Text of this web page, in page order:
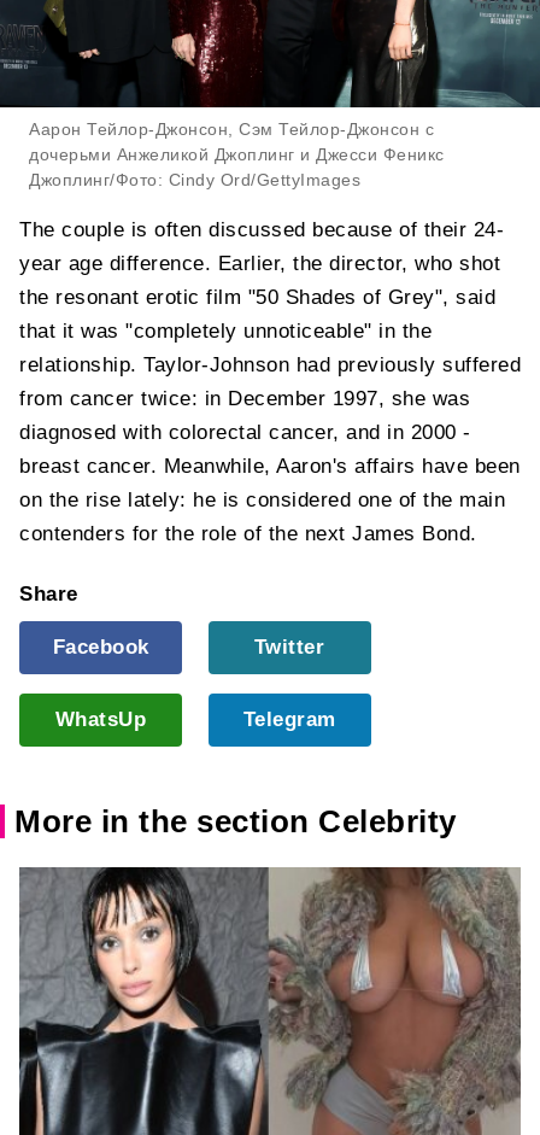
Аарон Тейлор-Джонсон, Сэм Тейлор-Джонсон с
дочерьми Анжеликой Джоплинг и Джесси Феникс
Джоплинг/Фото: Cindy Ord/GettyImages
The couple is often discussed because of their 24-
year age difference. Earlier, the director, who shot
the resonant erotic film "50 Shades of Grey", said
that it was "completely unnoticeable" in the
relationship. Taylor-Johnson had previously suffered
from cancer twice: in December 1997, she was
diagnosed with colorectal cancer, and in 2000 -
breast cancer. Meanwhile, Aaron's affairs have been
on the rise lately: he is considered one of the main
contenders for the role of the next James Bond.
Share
Facebook Twitter
WhatsUp Telegram
More in the section Celebrity